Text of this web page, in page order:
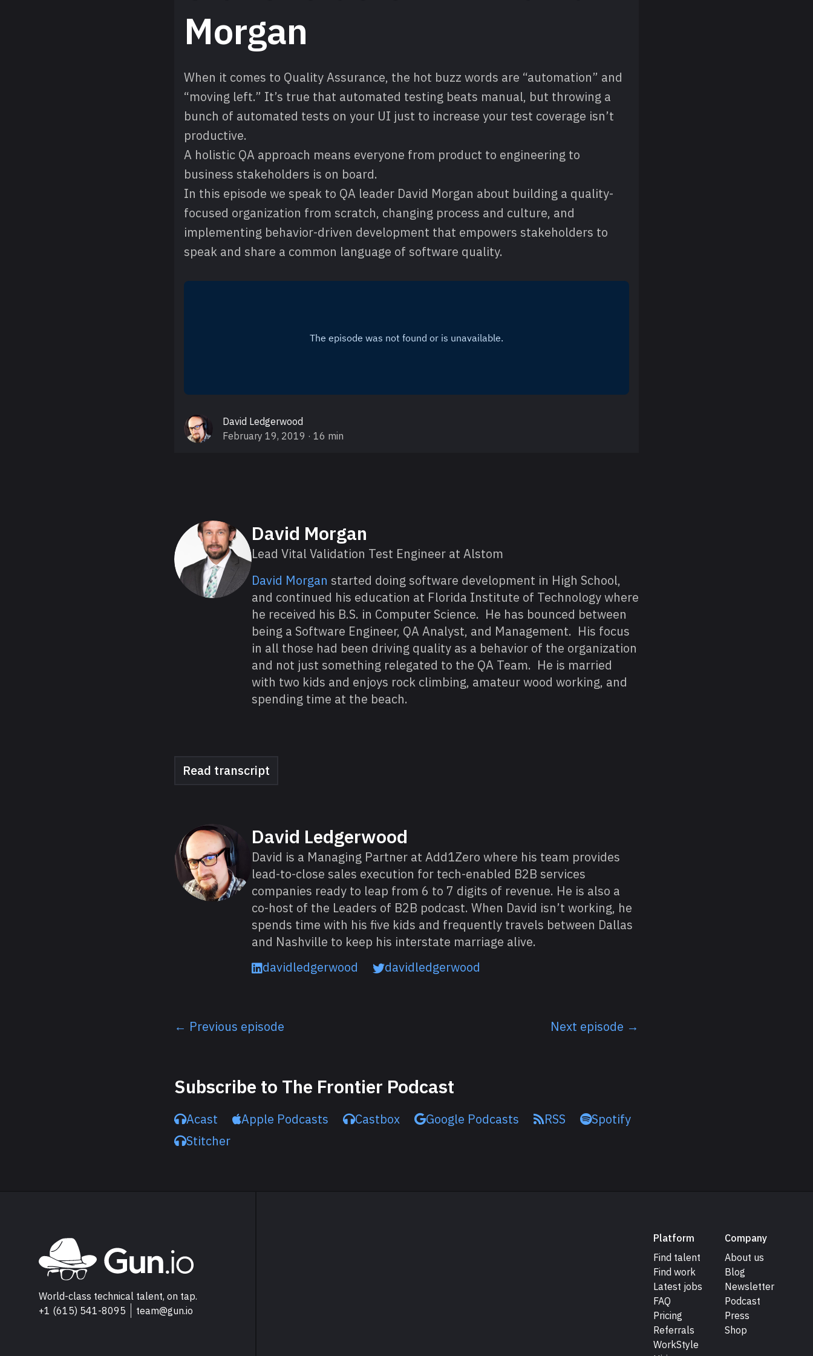
Morgan
When it comes to Quality Assurance, the hot buzz words are “automation” and
“moving left.” It’s true that automated testing beats manual, but throwing a
bunch of automated tests on your UI just to increase your test coverage isn’t
productive.
A holistic QA approach means everyone from product to engineering to
business stakeholders is on board.
In this episode we speak to QA leader David Morgan about building a quality-
focused organization from scratch, changing process and culture, and
implementing behavior-driven development that empowers stakeholders to
speak and share a common language of software quality.
David Ledgerwood
February 19, 2019 · 16 min
About David David Morgan
Lead Vital Validation Test Engineer at Alstom
David Morgan started doing software development in High School,
and continued his education at Florida Institute of Technology where
he received his B.S. in Computer Science. He has bounced between
being a Software Engineer, QA Analyst, and Management. His focus
in all those had been driving quality as a behavior of the organization
and not just something relegated to the QA Team. He is married
with two kids and enjoys rock climbing, amateur wood working, and
spending time at the beach.
Read transcript
About David David Ledgerwood
David is a Managing Partner at Add1Zero where his team provides
lead-to-close sales execution for tech-enabled B2B services
companies ready to leap from 6 to 7 digits of revenue. He is also a
co-host of the Leaders of B2B podcast. When David isn’t working, he
spends time with his five kids and frequently travels between Dallas
and Nashville to keep his interstate marriage alive.
davidledgerwood
davidledgerwood
← Previous episode Next episode →
Subscribe to The Frontier Podcast
Acast Apple Podcasts Castbox Google Podcasts RSS
Spotify
Stitcher
Go to Gun.io homepage
World-class technical talent, on tap.
+1 (615) 541-8095
team@gun.io
Platform
Find talent
Find work
Latest jobs
FAQ
Pricing
Referrals
WorkStyle
Company
About us
Blog
Newsletter
Podcast
Press
Shop